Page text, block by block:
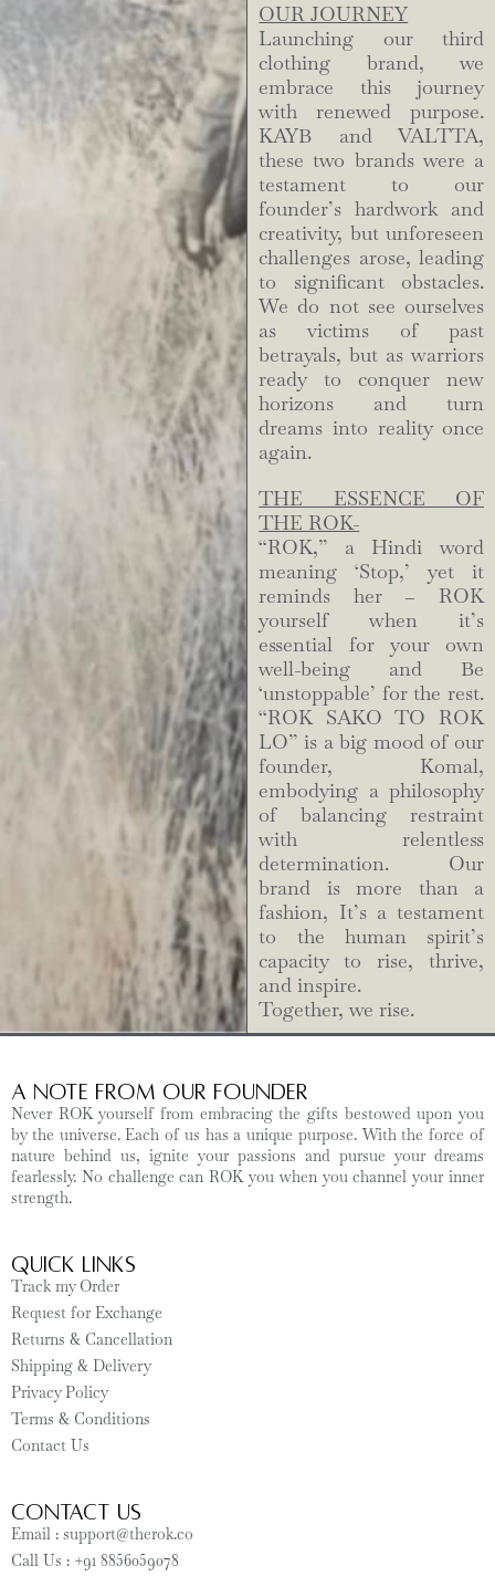
OUR JOURNEY
Launching our third
clothing brand, we
embrace this journey
with renewed purpose.
KAYB and VALTTA,
these two brands were a
testament to our
founder’s hardwork and
creativity, but unforeseen
challenges arose, leading
to significant obstacles.
We do not see ourselves
as victims of past
betrayals, but as warriors
ready to conquer new
horizons and turn
dreams into reality once
again.
THE ESSENCE OF
THE ROK-
“ROK,” a Hindi word
meaning ‘Stop,’ yet it
reminds her – ROK
yourself when it’s
essential for your own
well-being and Be
‘unstoppable’ for the rest.
“ROK SAKO TO ROK
LO” is a big mood of our
founder, Komal,
embodying a philosophy
of balancing restraint
with relentless
determination. Our
brand is more than a
fashion, It’s a testament
to the human spirit’s
capacity to rise, thrive,
and inspire.
Together, we rise.
A Note from Our Founder
Never ROK yourself from embracing the gifts bestowed upon you
by the universe. Each of us has a unique purpose. With the force of
nature behind us, ignite your passions and pursue your dreams
fearlessly. No challenge can ROK you when you channel your inner
strength.
Quick Links
Track my Order
Request for Exchange
Returns & Cancellation
Shipping & Delivery
Privacy Policy
Terms & Conditions
Contact Us
CONTACT US
Email : support@therok.co
Call Us : +91 8856059078